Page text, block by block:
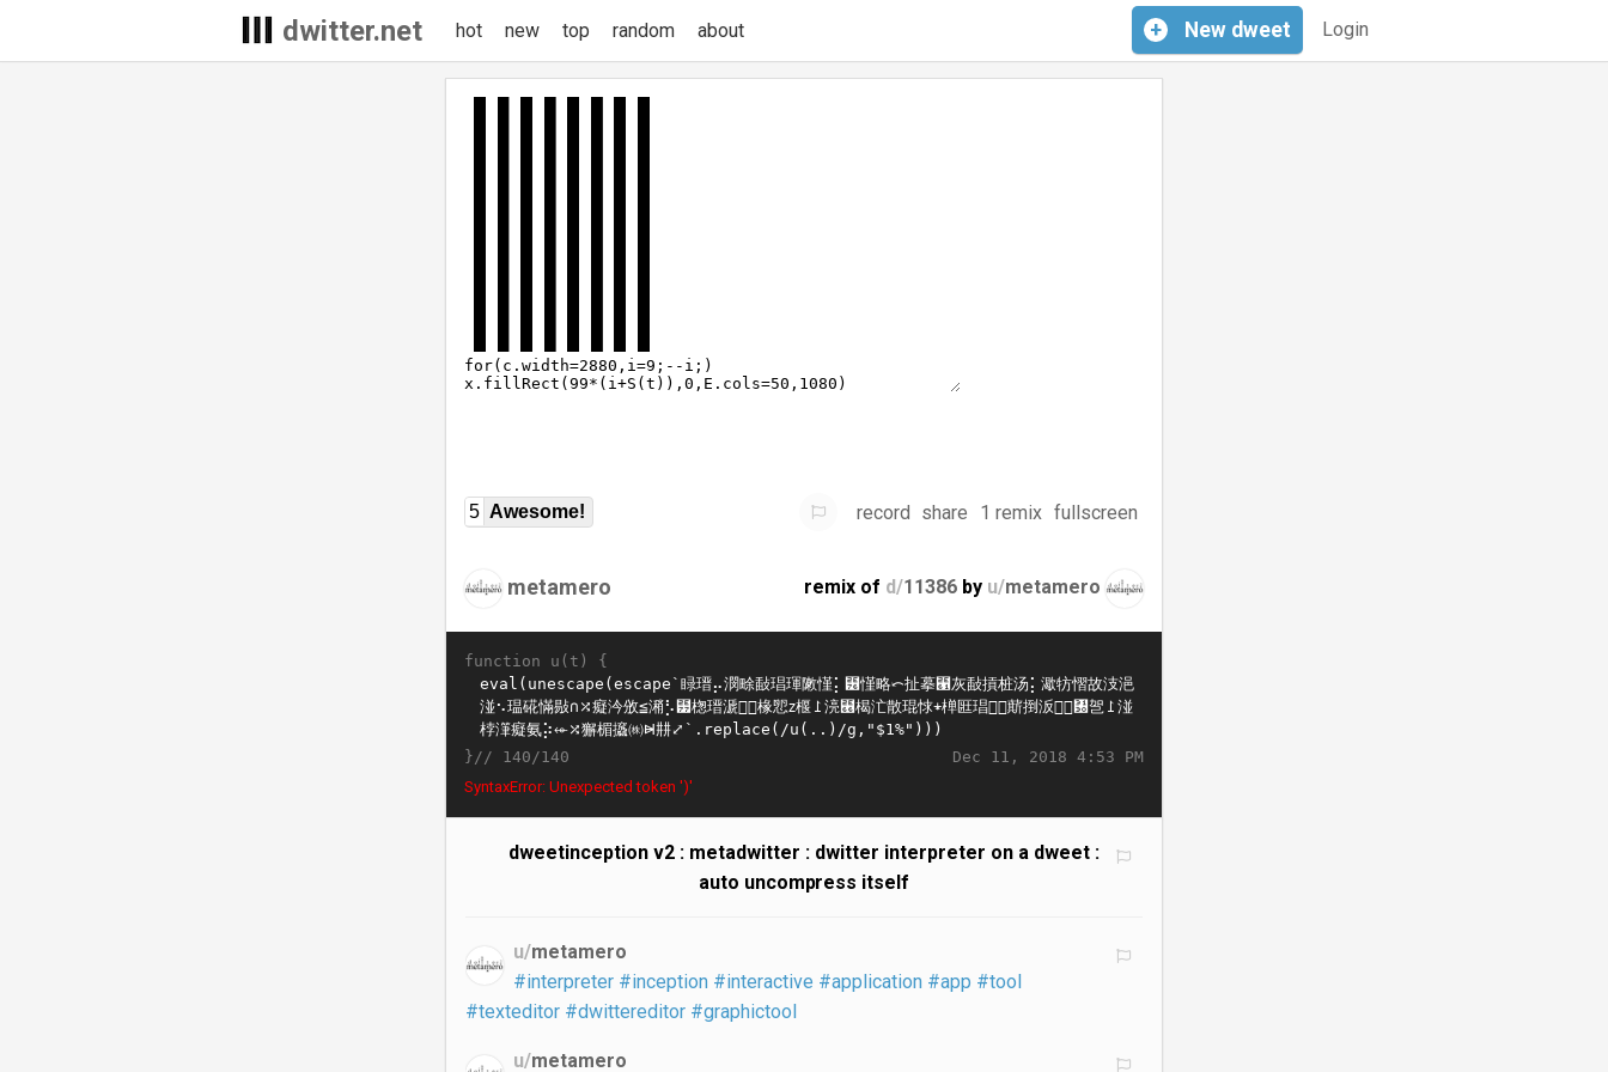
dwitter.net Login
+ New dweet
hot new top random about
5 Awesome! record share 1 remix fullscreen
metamero remix of d/11386 by u/metamero
function u(t) {
Dec 11, 2018 4:53 PM
}// 140/140
SyntaxError: Unexpected token ')'
dweetinception v2 : metadwitter : dwitter interpreter on a dweet :
auto uncompress itself
u/metamero
#interpreter #inception #interactive #application #app #tool
#texteditor #dwittereditor #graphictool
u/metamero